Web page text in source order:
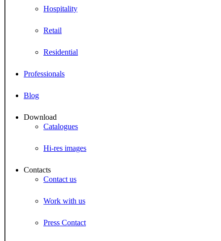
Hospitality
Retail
Residential
Professionals
Blog
Download
Catalogues
Hi-res images
Contacts
Contact us
Work with us
Press Contact